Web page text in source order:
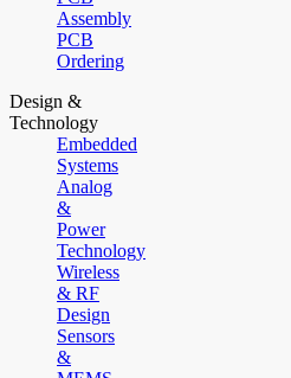
Assembly
PCB
Ordering
Design &
Technology
Embedded
Systems
Analog
&
Power
Technology
Wireless
& RF
Design
Sensors
&